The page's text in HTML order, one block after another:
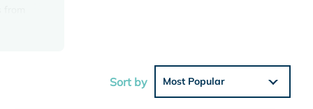
Sort by Most Popular